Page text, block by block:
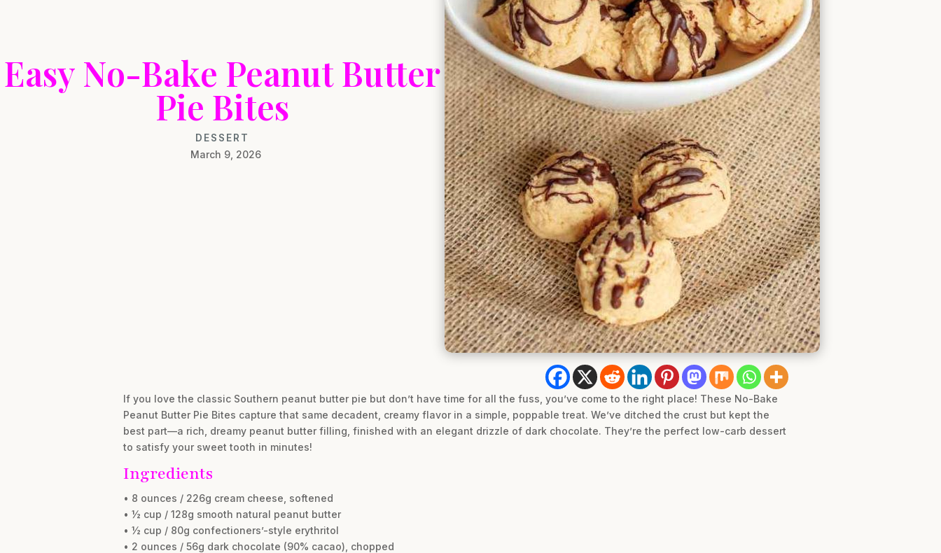
Easy No-Bake Peanut Butter
Pie Bites
DESSERT
March 9, 2026
If you love the classic Southern peanut butter pie but don’t have time for all the fuss, you’ve come to the right place! These No-Bake
Peanut Butter Pie Bites capture that same decadent, creamy flavor in a simple, poppable treat. We’ve ditched the crust but kept the
best part—a rich, dreamy peanut butter filling, finished with an elegant drizzle of dark chocolate. They’re the perfect low-carb dessert
to satisfy your sweet tooth in minutes!
Ingredients
• 8 ounces / 226g cream cheese, softened
• ½ cup / 128g smooth natural peanut butter
• ½ cup / 80g confectioners’-style erythritol
• 2 ounces / 56g dark chocolate (90% cacao), chopped